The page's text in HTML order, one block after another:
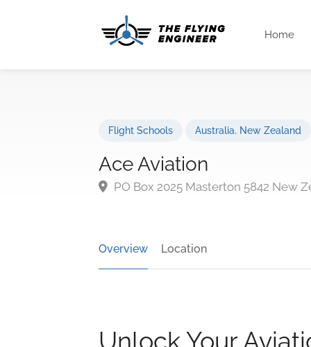
Home
Flight Schools Australia, New Zealand
Ace Aviation
PO Box 2025 Masterton 5842 New
Overview Location
Unlock Your